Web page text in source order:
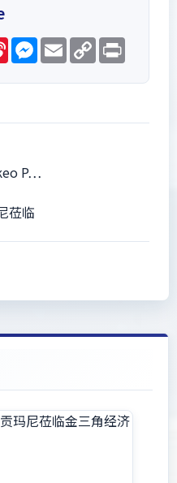
Sina
Weibo
Messenger
EmailCopy
Link
P…
莅临